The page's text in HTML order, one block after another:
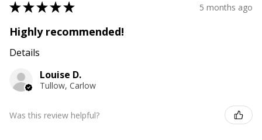
★★★★★ 5 months ago
Highly recommended!
Details
Louise D.
Tullow, Carlow
Was this review helpful?